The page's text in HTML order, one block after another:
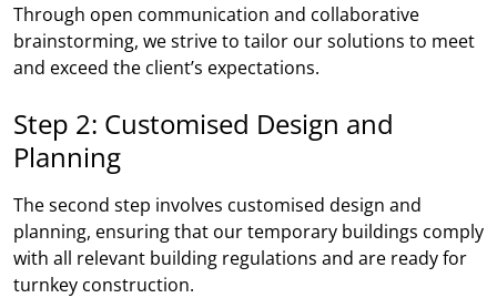
Through open communication and collaborative
brainstorming, we strive to tailor our solutions to meet
and exceed the client’s expectations.
Step 2: Customised Design and
Planning
The second step involves customised design and
planning, ensuring that our temporary buildings comply
with all relevant building regulations and are ready for
turnkey construction.